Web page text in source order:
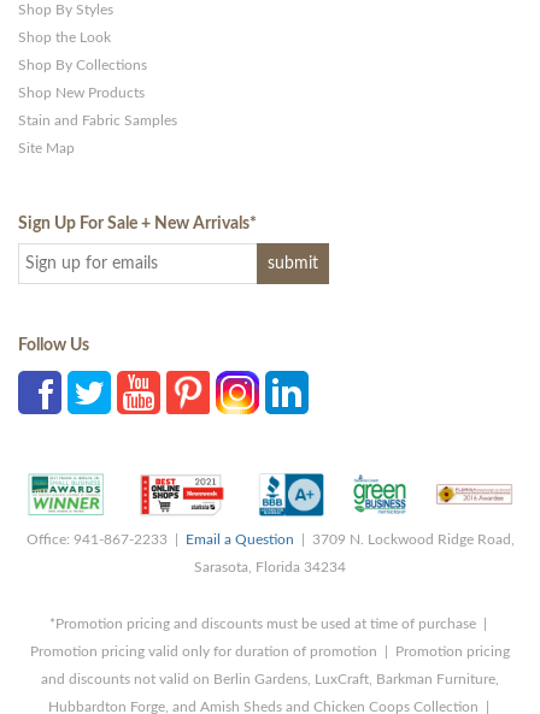
Shop By Styles
Shop the Look
Shop By Collections
Shop New Products
Stain and Fabric Samples
Site Map
Sign Up For Sale + New Arrivals*
Follow Us
Office: 941-867-2233 | Email a Question | 3709 N. Lockwood Ridge Road,
Sarasota, Florida 34234
*Promotion pricing and discounts must be used at time of purchase |
Promotion pricing valid only for duration of promotion | Promotion pricing
and discounts not valid on Berlin Gardens, LuxCraft, Barkman Furniture,
Hubbardton Forge, and Amish Sheds and Chicken Coops Collection |